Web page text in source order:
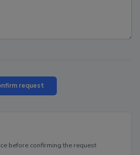
request
before confirming the request